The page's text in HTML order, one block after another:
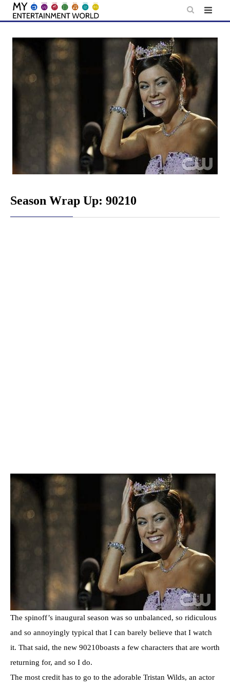
Skip
content
Season Wrap Up: 90210
The spinoff’s inaugural season was so unbalanced, so ridiculous
and so annoyingly typical that I can barely believe that I watch
it. That said, the new 90210boasts a few characters that are worth
returning for, and so I do.
The most credit has to go to the adorable Tristan Wilds, an actor